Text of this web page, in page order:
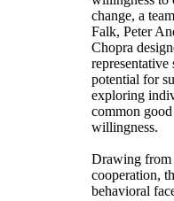
change, a
Falk, Peter
Chopra
representative
potential for
exploring
common
willingness.
Drawing from
cooperation,
behavioral